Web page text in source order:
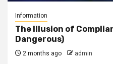
Information
The Illusion of
Dangerous)
2 months ago admin